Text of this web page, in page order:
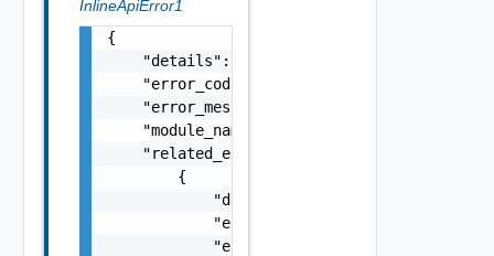
InlineApiError1
{
    "details": "string",
    "error_code": 0,
    "error_message": "string",
    "module_name": "string",
    "related_errors": [
        {
            "details": "string",
            "error_code": 0,
            "error_message": "string",